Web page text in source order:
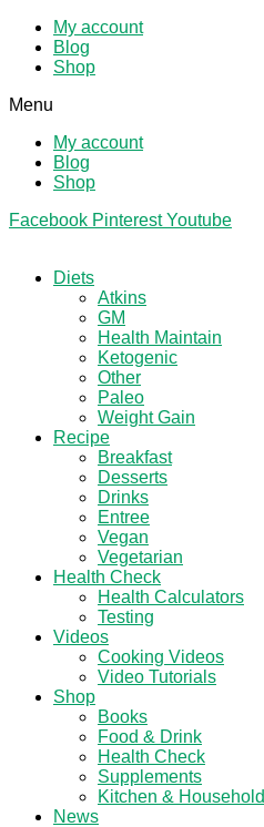
My account
Blog
Shop
Menu
My account
Blog
Shop
Facebook Pinterest Youtube
Diets
Atkins
GM
Health Maintain
Ketogenic
Other
Paleo
Weight Gain
Recipe
Breakfast
Desserts
Drinks
Entree
Vegan
Vegetarian
Health Check
Health Calculators
Testing
Videos
Cooking Videos
Video Tutorials
Shop
Books
Food & Drink
Health Check
Supplements
Kitchen & Household
News